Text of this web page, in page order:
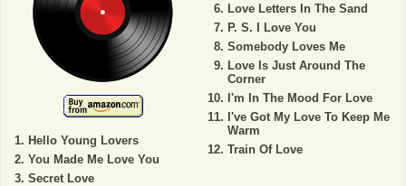
Hello Young Lovers
You Made Me Love You
Secret Love
Love Letters In The Sand
P. S. I Love You
Somebody Loves Me
Love Is Just Around The
Corner
I'm In The Mood For Love
I've Got My Love To Keep Me
Warm
Train Of Love